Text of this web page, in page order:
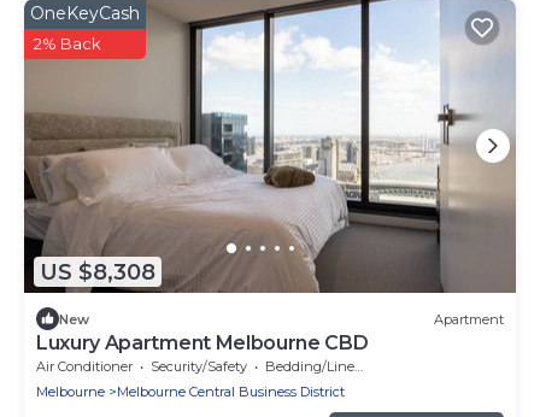
US $8,308
OneKeyCash
2% Back
New Apartment
Luxury Apartment Melbourne CBD
Air Conditioner Security/Safety
Bedding/Linens
Melbourne
Melbourne Central Business District